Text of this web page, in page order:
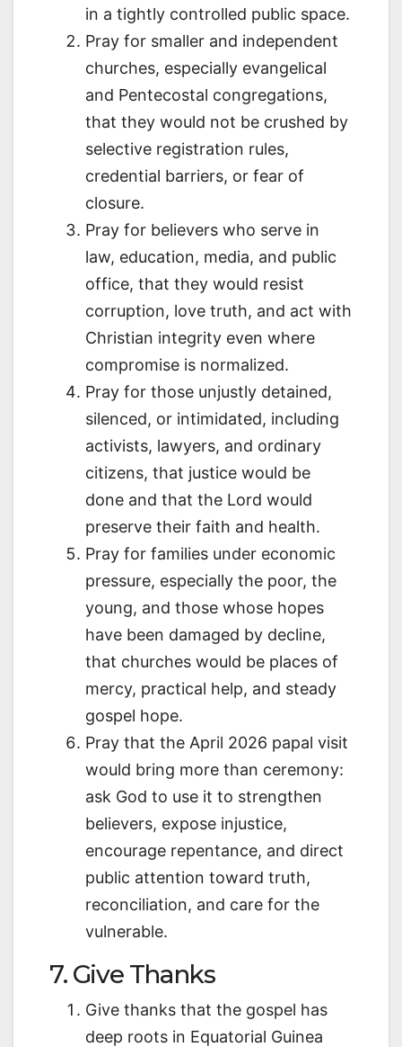
in a tightly controlled public space.
Pray for smaller and independent
churches, especially evangelical
and Pentecostal congregations,
that they would not be crushed by
selective registration rules,
credential barriers, or fear of
closure.
Pray for believers who serve in
law, education, media, and public
office, that they would resist
corruption, love truth, and act with
Christian integrity even where
compromise is normalized.
Pray for those unjustly detained,
silenced, or intimidated, including
activists, lawyers, and ordinary
citizens, that justice would be
done and that the Lord would
preserve their faith and health.
Pray for families under economic
pressure, especially the poor, the
young, and those whose hopes
have been damaged by decline,
that churches would be places of
mercy, practical help, and steady
gospel hope.
Pray that the April 2026 papal visit
would bring more than ceremony:
ask God to use it to strengthen
believers, expose injustice,
encourage repentance, and direct
public attention toward truth,
reconciliation, and care for the
vulnerable.
7. Give Thanks
Give thanks that the gospel has
deep roots in Equatorial Guinea